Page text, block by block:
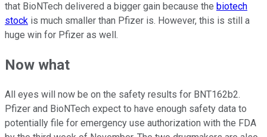
that BioNTech delivered a bigger gain because the biotech
stock is much smaller than Pfizer is. However, this is still a
huge win for Pfizer as well.
Now what
All eyes will now be on the safety results for BNT162b2.
Pfizer and BioNTech expect to have enough safety data to
potentially file for emergency use authorization with the FDA